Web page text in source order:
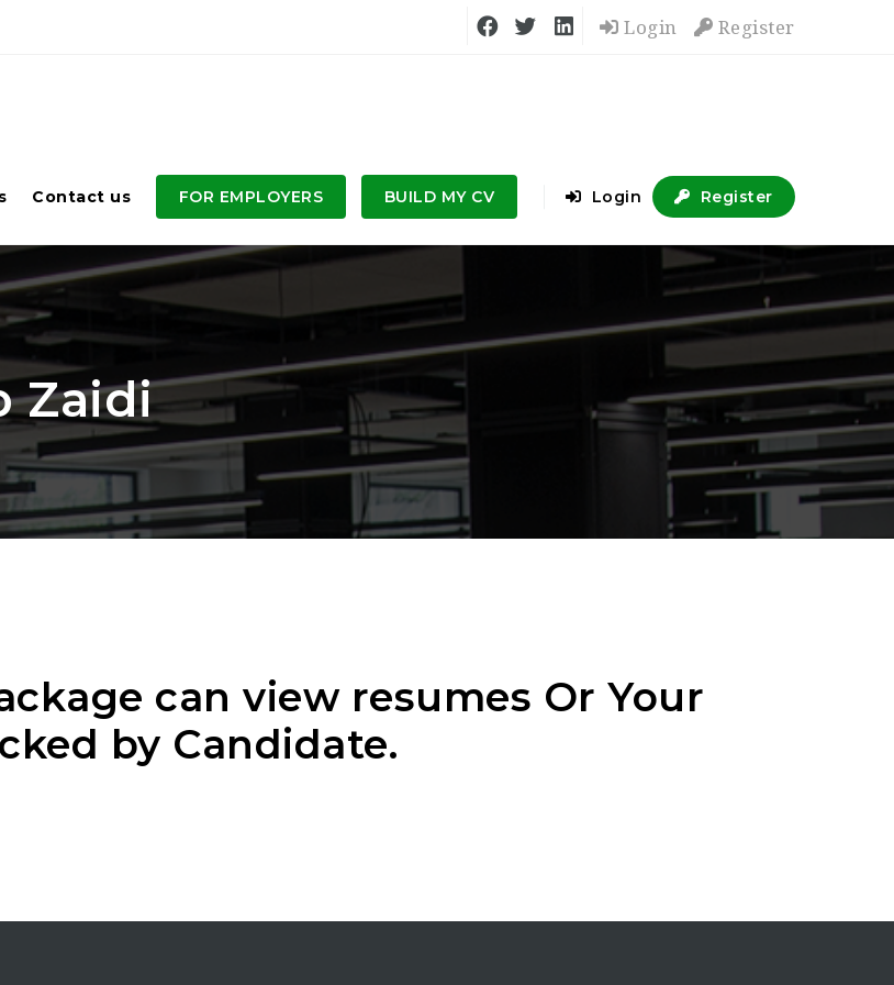
Login Register
Contact us FOR EMPLOYERS BUILD MY CV Login Register
Zaidi
can view resumes Or Your
by Candidate.